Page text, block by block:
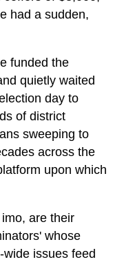
had a sudden,
funded the
quietly waited
day to
of district
sweeping to
across the
upon which
are their
whose
issues feed